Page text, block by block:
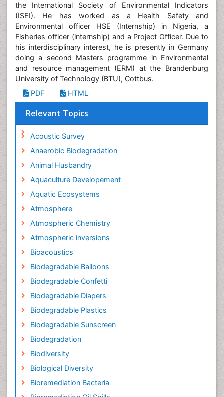
the International Society of Environmental Indicators
(ISEI). He has worked as a Health Safety and
Environmental officer HSE (Internship) in Nigeria, a
Fisheries officer (internship) and a Project Officer. Due to
his interdisciplinary interest, he is presently in Germany
doing a second Masters programme in Environmental
and resource management (ERM) at the Brandenburg
University of Technology (BTU), Cottbus.
PDF
HTML
Relevant Topics
Acoustic Survey
Anaerobic Biodegradation
Animal Husbandry
Aquaculture Developement
Aquatic Ecosystems
Atmosphere
Atmospheric Chemistry
Atmospheric inversions
Bioacoustics
Biodegradable Balloons
Biodegradable Confetti
Biodegradable Diapers
Biodegradable Plastics
Biodegradable Sunscreen
Biodegradation
Biodiversity
Biological Diversity
Bioremediation Bacteria